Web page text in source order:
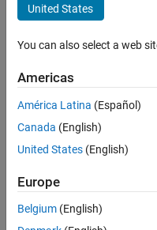
TAN
Last
years
ago
Active
since
Following:
United States
You can also select a web
Americas
América Latina (Español)
Canada (English)
United States (English)
Europe
Belgium (English)